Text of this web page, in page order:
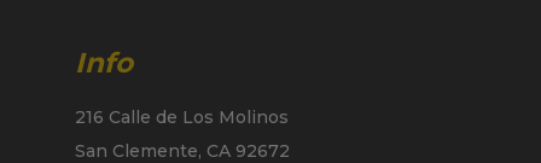
Info
216 Calle de Los Molinos
San Clemente, CA 92672